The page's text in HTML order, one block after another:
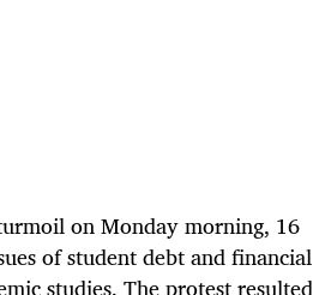
on Monday morning, 16
of student debt and financial
studies. The protest resulted